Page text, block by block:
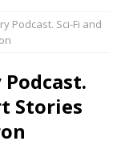
Podcast. Sci-Fi and
Stories